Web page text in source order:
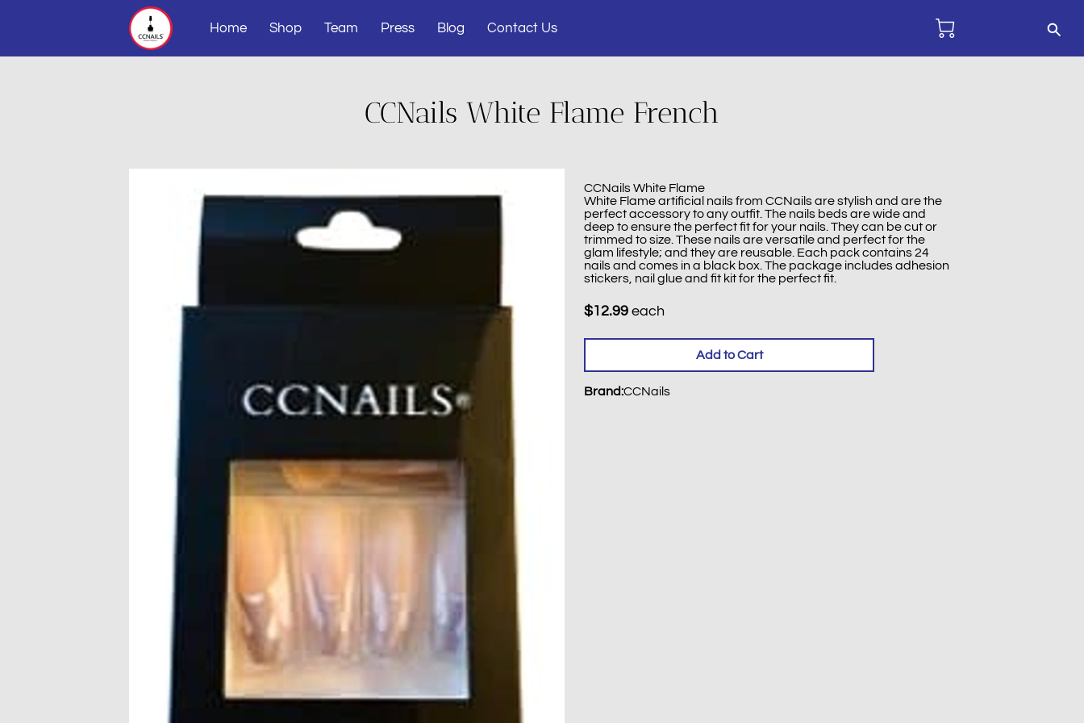
Home Shop Team Press Blog Contact Us
CCNails White Flame French
CCNails White Flame
White Flame artificial nails from CCNails are stylish and are the
perfect accessory to any outfit. The nails beds are wide and
deep to ensure the perfect fit for your nails. They can be cut or
trimmed to size. These nails are versatile and perfect for the
glam lifestyle; and they are reusable. Each pack contains 24
nails and comes in a black box. The package includes adhesion
stickers, nail glue and fit kit for the perfect fit.
$12.99 each
Add to Cart
Brand:CCNails